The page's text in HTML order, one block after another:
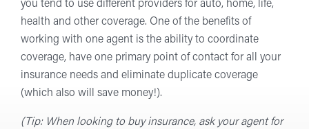
you tend to use different providers for auto, home, life,
health and other coverage. One of the benefits of
working with one agent is the ability to coordinate
coverage, have one primary point of contact for all your
insurance needs and eliminate duplicate coverage
(which also will save money!).
(Tip: When looking to buy insurance, ask your agent for